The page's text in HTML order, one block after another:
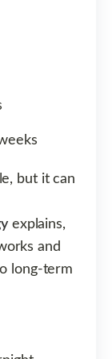
but it can
explains,
and
long-term